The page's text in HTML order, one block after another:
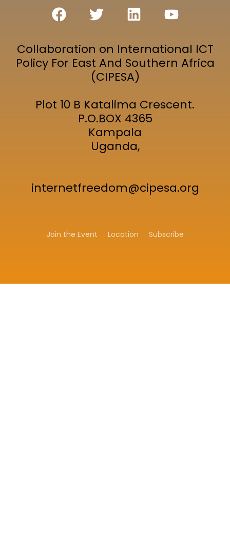
Collaboration on International ICT
Policy For East And Southern Africa
(CIPESA)
Plot 10 B Katalima Crescent.
P.O.BOX 4365
Kampala
Uganda,
internetfreedom@cipesa.org
Join the Event Location Subscribe